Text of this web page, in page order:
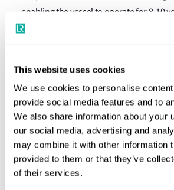
This website uses cookies
We use cookies to personalise
provide social media features and to
We also share information about your
our social media, advertising and
may combine it with other information
provided to them or that they’ve
of their services.
enabling the vessel to operate for 8-10
refuelling and supply power to shore
Matt Palmer, Global Nuclear and Naval
Segment Director at LR, said:“MMR
reduces our dependence on traditional
also provides a reliable, long-term
support both operational and
and underserved regions.”
Remko Hottentot, LR Commercial